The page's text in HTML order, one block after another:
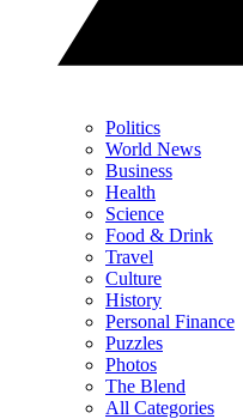
Politics
World News
Business
Health
Science
Food & Drink
Travel
Culture
History
Personal Finance
Puzzles
Photos
The Blend
All Categories